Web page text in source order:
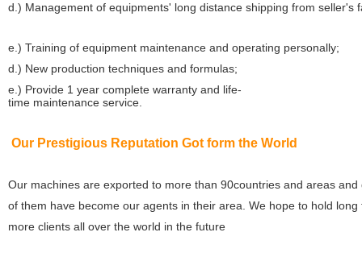
d.) Management of equipments' long distance shipping from seller's
e.) Training of equipment maintenance and operating personally;
d.) New production techniques and formulas;
e.) Provide 1 year complete warranty and life-
time maintenance service.
Our Prestigious Reputation Got form the World
Our machines are exported to more than 90countries and areas
of them have become our agents in their area. We hope to hold
more clients all over the world in the future